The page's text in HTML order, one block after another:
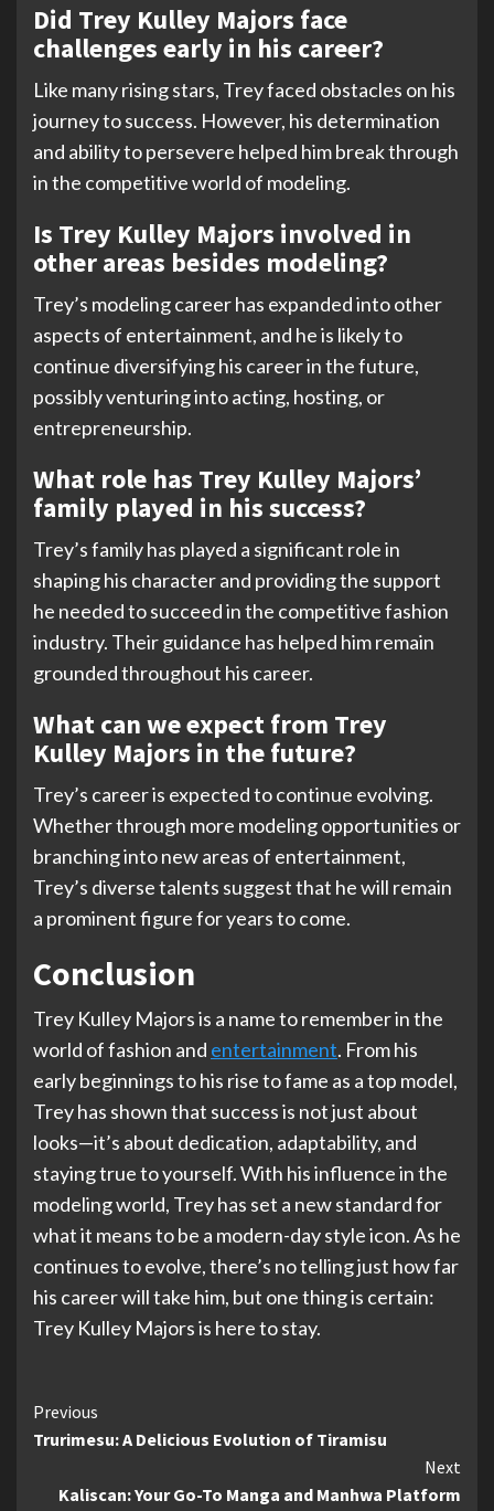
Did Trey Kulley Majors face
challenges early in his career?
Like many rising stars, Trey faced obstacles on his
journey to success. However, his determination
and ability to persevere helped him break through
in the competitive world of modeling.
Is Trey Kulley Majors involved in
other areas besides modeling?
Trey’s modeling career has expanded into other
aspects of entertainment, and he is likely to
continue diversifying his career in the future,
possibly venturing into acting, hosting, or
entrepreneurship.
What role has Trey Kulley Majors’
family played in his success?
Trey’s family has played a significant role in
shaping his character and providing the support
he needed to succeed in the competitive fashion
industry. Their guidance has helped him remain
grounded throughout his career.
What can we expect from Trey
Kulley Majors in the future?
Trey’s career is expected to continue evolving.
Whether through more modeling opportunities or
branching into new areas of entertainment,
Trey’s diverse talents suggest that he will remain
a prominent figure for years to come.
Conclusion
Trey Kulley Majors is a name to remember in the
world of fashion and entertainment. From his
early beginnings to his rise to fame as a top model,
Trey has shown that success is not just about
looks—it’s about dedication, adaptability, and
staying true to yourself. With his influence in the
modeling world, Trey has set a new standard for
what it means to be a modern-day style icon. As he
continues to evolve, there’s no telling just how far
his career will take him, but one thing is certain:
Trey Kulley Majors is here to stay.
Continue
Reading
Previous
Trurimesu: A Delicious Evolution of Tiramisu
Next
Kaliscan: Your Go-To Manga and Manhwa Platform